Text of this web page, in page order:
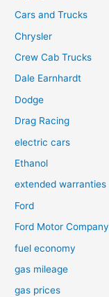
Cars and Trucks
Chrysler
Crew Cab Trucks
Dale Earnhardt
Dodge
Drag Racing
electric cars
Ethanol
extended warranties
Ford
Ford Motor Company
fuel economy
gas mileage
gas prices